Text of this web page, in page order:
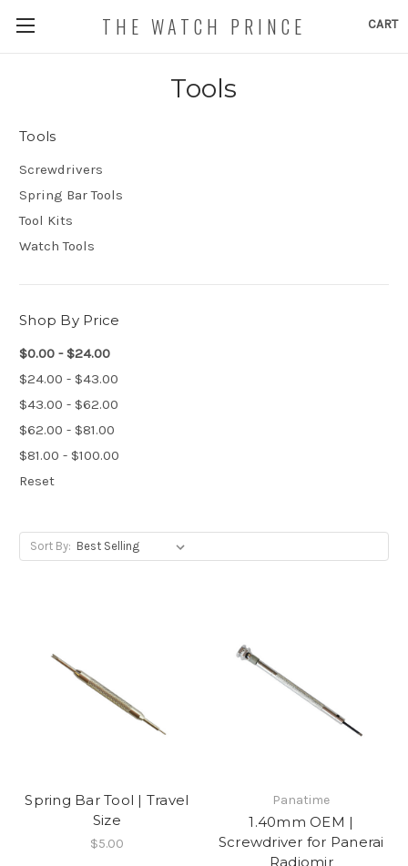
CART
THE WATCH PRINCE
Tools
Tools
Screwdrivers
Spring Bar Tools
Tool Kits
Watch Tools
Shop By Price
$0.00 - $24.00
$24.00 - $43.00
$43.00 - $62.00
$62.00 - $81.00
$81.00 - $100.00
Reset
Sort By:
Spring Bar Tool | Travel
Size
$5.00
Panatime
1.40mm OEM |
Screwdriver for Panerai
Radiomir